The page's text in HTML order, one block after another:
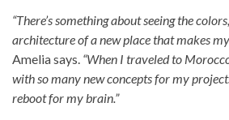
“There’s something about seeing the
architecture of a new place that makes
Amelia says. “When I traveled to
with so many new concepts for my
reboot for my brain.”